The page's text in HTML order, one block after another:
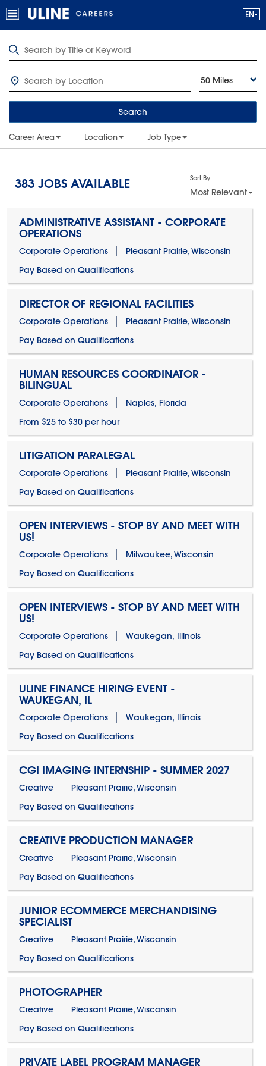
50 Miles
Search
Career Area Location Job Type
383 JOBS AVAILABLE Sort By
Most Relevant
ADMINISTRATIVE ASSISTANT - CORPORATE
OPERATIONS
Corporate Operations
Pleasant Prairie, Wisconsin
Pay Based on Qualifications
DIRECTOR OF REGIONAL FACILITIES
Corporate Operations
Pleasant Prairie, Wisconsin
Pay Based on Qualifications
HUMAN RESOURCES COORDINATOR -
BILINGUAL
Corporate Operations
Naples, Florida
From $25 to $30 per hour
LITIGATION PARALEGAL
Corporate Operations
Pleasant Prairie, Wisconsin
Pay Based on Qualifications
OPEN INTERVIEWS - STOP BY AND MEET WITH
US!
Corporate Operations
Milwaukee, Wisconsin
Pay Based on Qualifications
OPEN INTERVIEWS - STOP BY AND MEET WITH
US!
Corporate Operations
Waukegan, Illinois
Pay Based on Qualifications
ULINE FINANCE HIRING EVENT -
WAUKEGAN, IL
Corporate Operations
Waukegan, Illinois
Pay Based on Qualifications
CGI IMAGING INTERNSHIP - SUMMER 2027
Creative
Pleasant Prairie, Wisconsin
Pay Based on Qualifications
CREATIVE PRODUCTION MANAGER
Creative
Pleasant Prairie, Wisconsin
Pay Based on Qualifications
JUNIOR ECOMMERCE MERCHANDISING
SPECIALIST
Creative
Pleasant Prairie, Wisconsin
Pay Based on Qualifications
PHOTOGRAPHER
Creative
Pleasant Prairie, Wisconsin
Pay Based on Qualifications
PRIVATE LABEL PROGRAM MANAGER